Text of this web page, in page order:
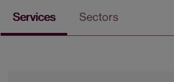
Services Sectors